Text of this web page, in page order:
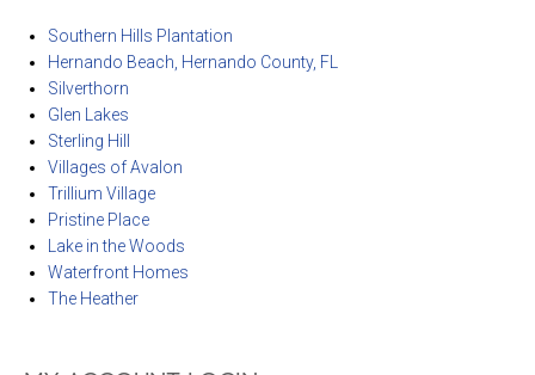
Southern Hills Plantation
Hernando Beach, Hernando County, FL
Silverthorn
Glen Lakes
Sterling Hill
Villages of Avalon
Trillium Village
Pristine Place
Lake in the Woods
Waterfront Homes
The Heather